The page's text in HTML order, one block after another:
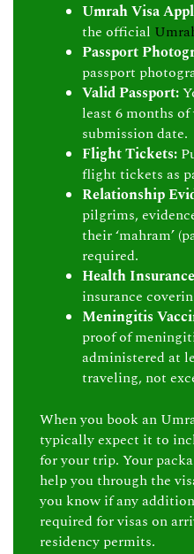
Umrah Visa
the official
Passport
passport
Valid Passport:
least 6 months
submission date.
Flight Tickets:
flight tickets as
Relationship
pilgrims,
their ‘mahram’
required.
Health
insurance
Meningitis
proof of
administered at
traveling, not
When you book an
typically expect it to
for your trip. Your
help you through the
you know if any
required for visas on
residency permits.